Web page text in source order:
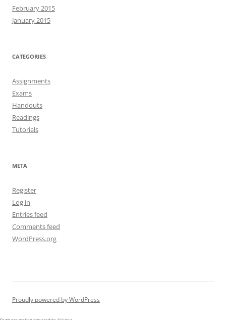
February 2015
January 2015
CATEGORIES
Assignments
Exams
Handouts
Readings
Tutorials
META
Register
Log in
Entries feed
Comments feed
WordPress.org
Proudly powered by WordPress